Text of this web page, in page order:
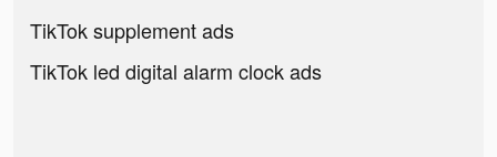
TikTok supplement ads
TikTok led digital alarm clock ads